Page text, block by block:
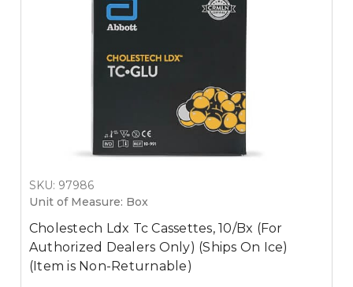
SKU: 97986
Unit of Measure: Box
Cholestech Ldx Tc Cassettes, 10/Bx (For
Authorized Dealers Only) (Ships On Ice)
(Item is Non-Returnable)